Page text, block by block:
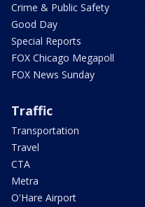
Crime & Public Safety
Good Day
Special Reports
FOX Chicago Megapoll
FOX News Sunday
Traffic
Transportation
Travel
CTA
Metra
O'Hare Airport